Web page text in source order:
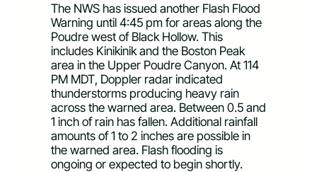
The NWS has issued another Flash Flood
Warning until 4:45 pm for areas along the
Poudre west of Black Hollow. This
includes Kinikinik and the Boston Peak
area in the Upper Poudre Canyon. At 114
PM MDT, Doppler radar indicated
thunderstorms producing heavy rain
across the warned area. Between 0.5 and
1 inch of rain has fallen. Additional rainfall
amounts of 1 to 2 inches are possible in
the warned area. Flash flooding is
ongoing or expected to begin shortly.